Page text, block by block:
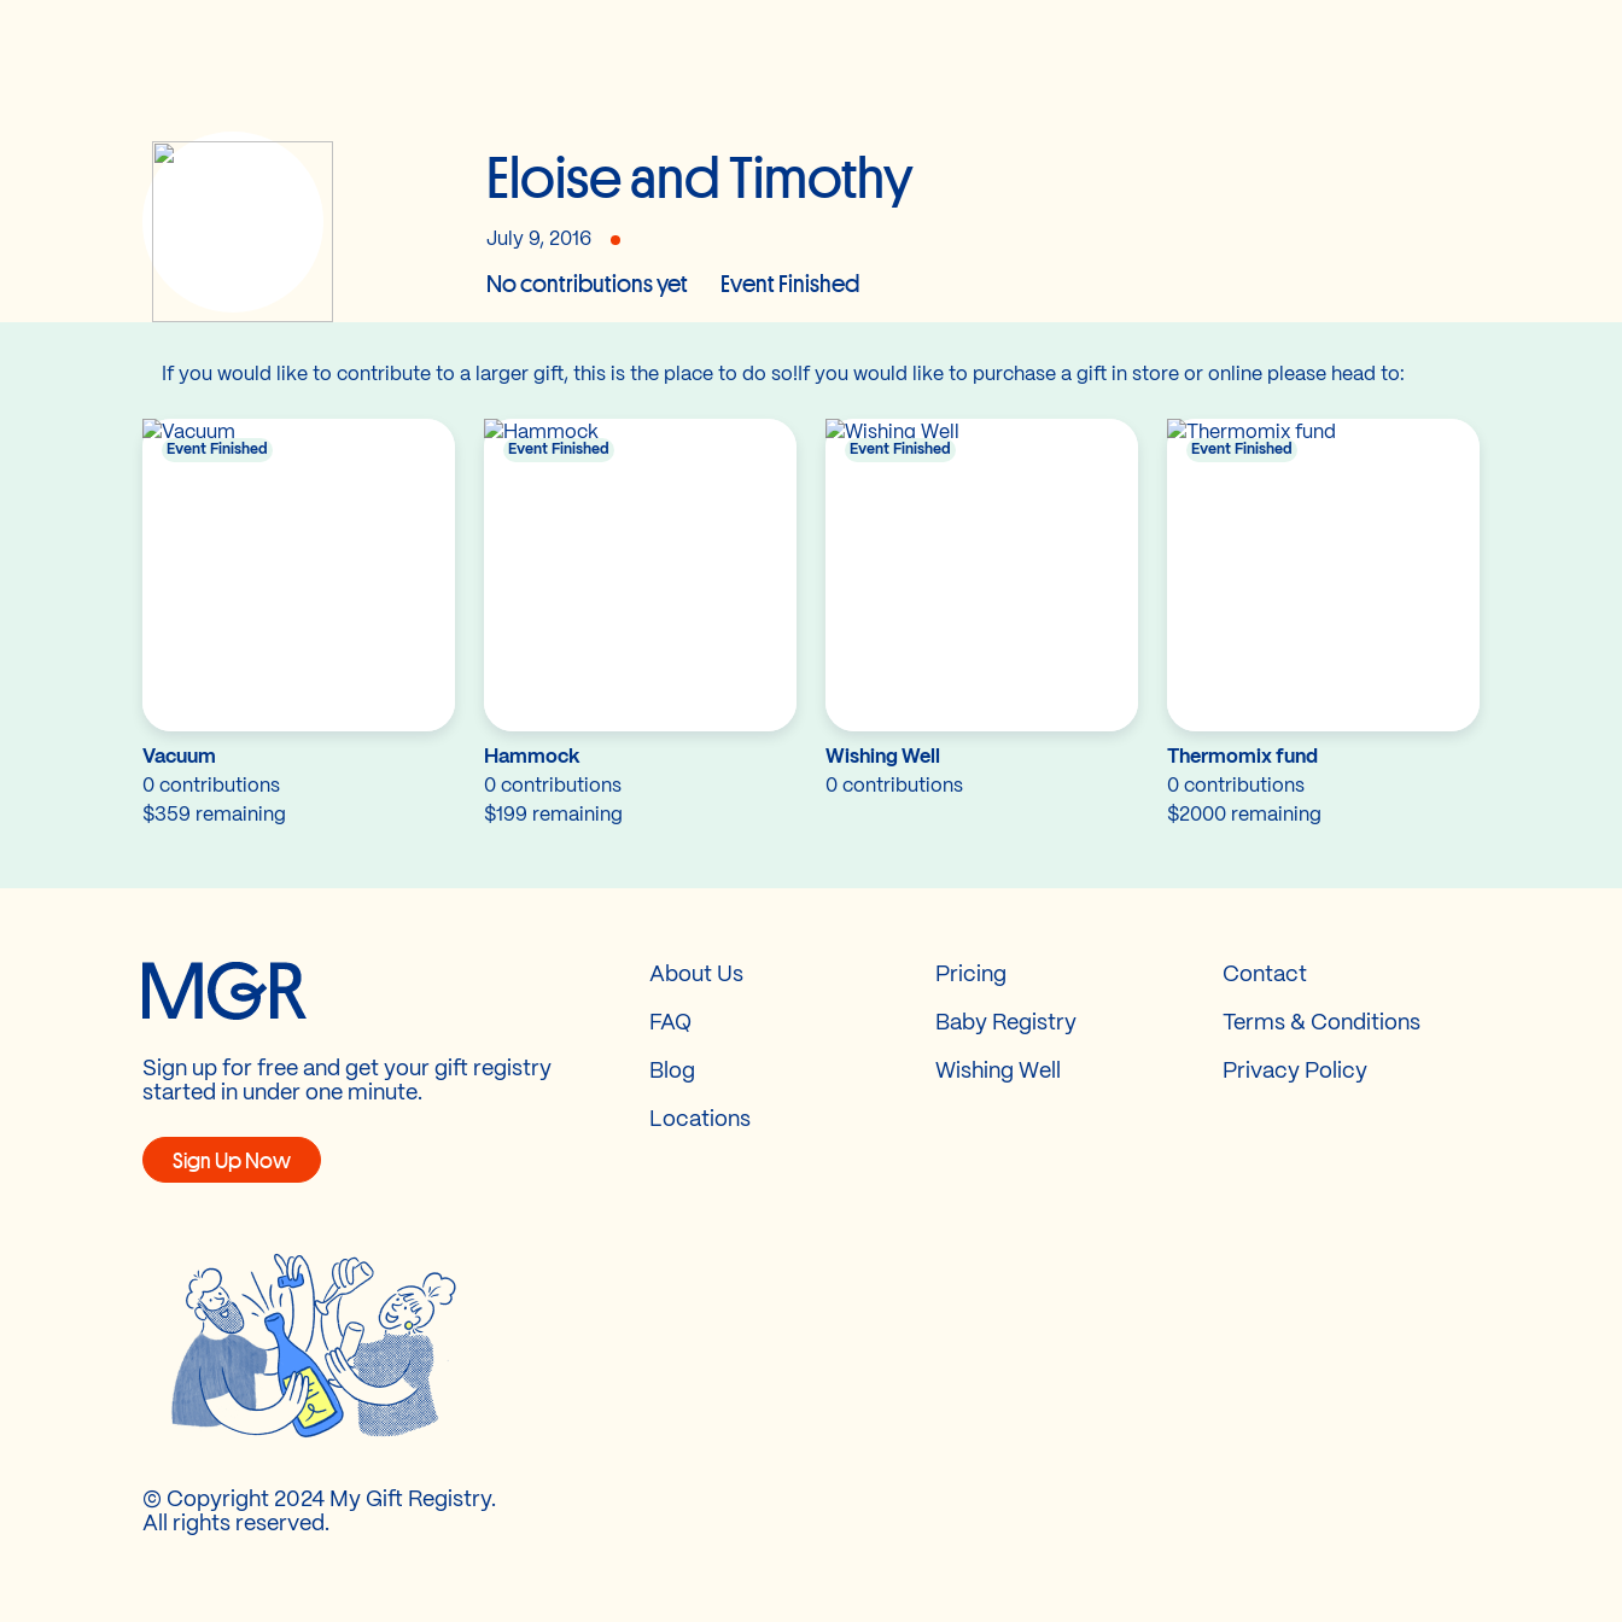
Eloise and Timothy
July 9, 2016
No contributions yet Event Finished
If you would like to contribute to a larger gift, this is the place to do so!If you would like to purchase a gift in store or online please head to:
Vacuum
0 contributions
$359 remaining
Event Finished
Hammock
0 contributions
$199 remaining
Event Finished
Wishing Well
0 contributions
Event Finished
Thermomix fund
0 contributions
$2000 remaining
Event Finished
Sign up for free and get your gift registry
started in under one minute.
Sign Up Now
© Copyright 2024 My Gift Registry.
All rights reserved.
About Us Pricing Contact
FAQ Baby Registry Terms & Conditions
Blog Wishing Well Privacy Policy
Locations